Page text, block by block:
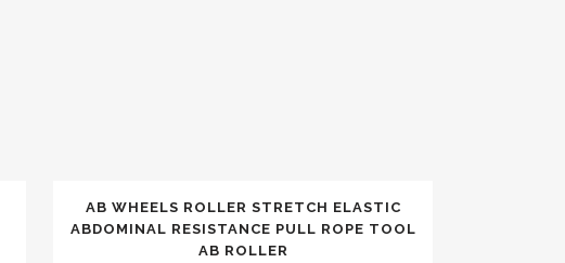
AB WHEELS ROLLER STRETCH ELASTIC
ABDOMINAL RESISTANCE PULL ROPE TOOL
AB ROLLER